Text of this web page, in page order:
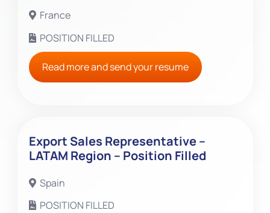
France
POSITION FILLED
Read more and send your resume
Export Sales Representative –
LATAM Region – Position Filled
Spain
POSITION FILLED